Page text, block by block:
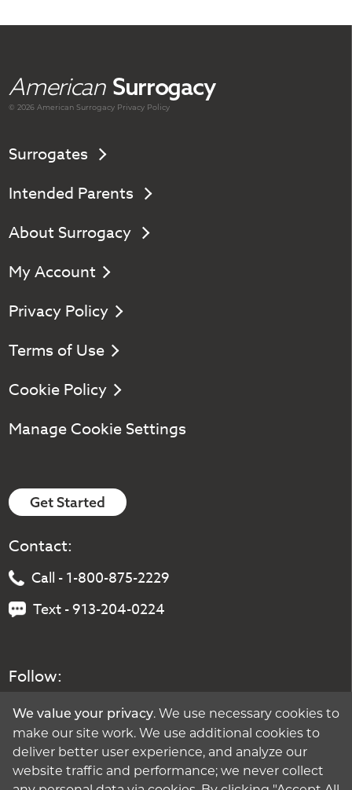
American Surrogacy
© 2026 AmericanSurrogacy Privacy Policy
Surrogates
Intended Parents
About Surrogacy
My Account
Privacy Policy
Terms of Use
Cookie Policy
Manage Cookie Settings
Get Started
Contact:
Call - 1-800-875-2229
Text - 913-204-0224
Follow:
We value your privacy. We use necessary cookies to
make our site work. We use additional cookies to
deliver better user experience, and analyze our
website traffic and performance; we never collect